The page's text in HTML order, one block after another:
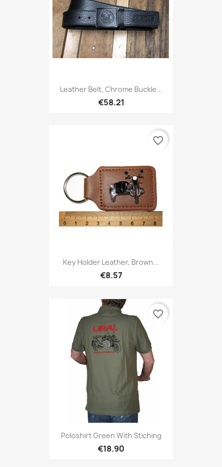
Leather Belt, Chrome Buckle...
€58.21
Key Holder Leather, Brown...
€8.57
favorite_border
Poloshirt Green With Stiching
€18.90
favorite_border